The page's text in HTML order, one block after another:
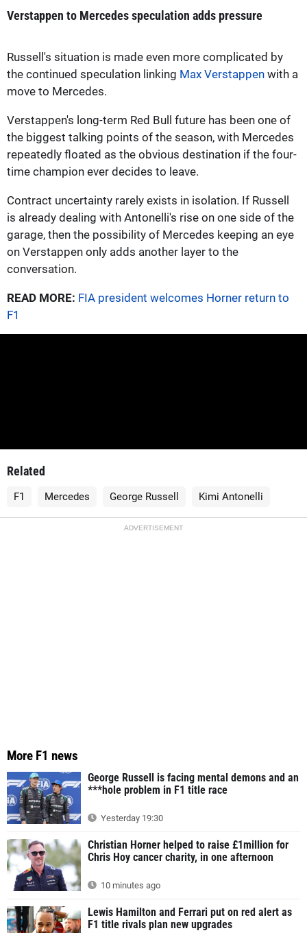
Verstappen to Mercedes speculation adds pressure
Russell's situation is made even more complicated by
the continued speculation linking Max Verstappen with a
move to Mercedes.
Verstappen's long-term Red Bull future has been one of
the biggest talking points of the season, with Mercedes
repeatedly floated as the obvious destination if the four-
time champion ever decides to leave.
Contract uncertainty rarely exists in isolation. If Russell
is already dealing with Antonelli's rise on one side of the
garage, then the possibility of Mercedes keeping an eye
on Verstappen only adds another layer to the
conversation.
READ MORE: FIA president welcomes Horner return to
F1
Related
F1 Mercedes George Russell Kimi Antonelli
ADVERTISEMENT
More F1 news
George Russell is facing mental demons and an
***hole problem in F1 title race
Yesterday 19:30
Christian Horner helped to raise £1million for
Chris Hoy cancer charity, in one afternoon
10 minutes ago
Lewis Hamilton and Ferrari put on red alert as
F1 title rivals plan new upgrades